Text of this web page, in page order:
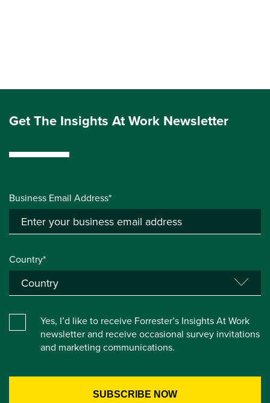
Get The Insights At Work Newsletter
Business Email Address*
Country*
Yes, I’d like to receive Forrester’s Insights At Work
newsletter and receive occasional survey invitations
and marketing communications.